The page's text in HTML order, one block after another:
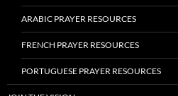
ARABIC PRAYER RESOURCES
FRENCH PRAYER RESOURCES
PORTUGUESE PRAYER RESOURCES